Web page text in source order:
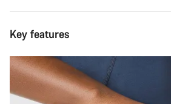
Key features